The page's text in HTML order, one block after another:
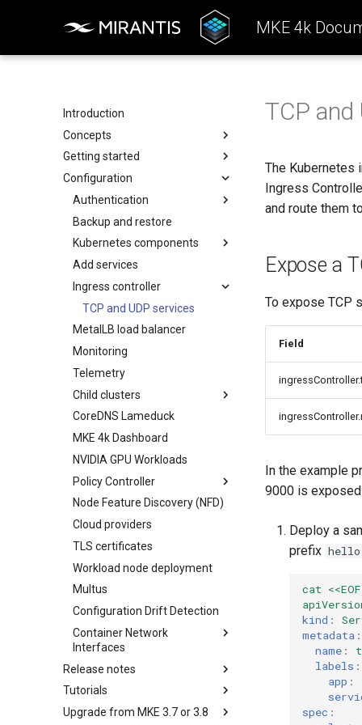
MKE 4k
Introduction
Concepts
Architecture
Configuration
k0rdent Templates
Container Network Interfaces
(CNI)
MKE 4k Child Clusters
Getting started
System requirements
Install the MKE 4k CLI (mkectl)
Create a cluster
Offline installation
Licensing MKE 4k
Obtain your MKE 4k license
Set your license in the
configuration
Apply an MKE 4k license
following installation
Start interacting with the
cluster
Access and manage the
cluster with kubectl
Add and remove cluster nodes
Obtain the current MKE 4k
configuration file
Upgrading an existing MKE 4k
cluster
Uninstall a cluster
Configuration
Authentication
Basic authentication
OIDC
SAML
LDAP
kubelogin Setup
Backup and restore
Kubernetes components
kubelet
kube-apiserver
Audit logging
kube-controller-manager
kube-scheduler
etcd
Add services
Ingress controller
TCP and UDP services
MetalLB load balancer
Monitoring
Telemetry
Child clusters
Infrastructure options
kube-apiserver options
Network options
Audit logging options
Kubelet options
Drift detection options
Airgap options
Cloud provider options
Kubernetes provider
specifications
MetalLB load balancer
service
Authentication options
Port ranges
CoreDNS Lameduck
MKE 4k Dashboard
NVIDIA GPU Workloads
Policy Controller
OPA Gatekeeper
Node Feature Discovery (NFD)
Cloud providers
TLS certificates
Workload node deployment
Multus
Configuration Drift Detection
Container Network
Interfaces
CNI Configuration Example
Enable CNI Providers
Limitations
Release notes
Features Summary
Enhancements
Tutorials
Create a Kubernetes cluster in
Upgrade from MKE 3.7 or 3.8
TCP and
The Kubernetes
Ingress
and route them
Expose a
To expose TCP
Field
In the example
9000 is
Deploy a
prefix hello
cat
kind :
metadata :
name :
labels :
app :
spec :